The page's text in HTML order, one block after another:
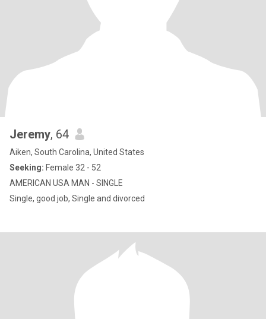
Jeremy, 64
Aiken, South Carolina, United States
Seeking: Female 32 - 52
AMERICAN USA MAN - SINGLE
Single, good job, Single and divorced